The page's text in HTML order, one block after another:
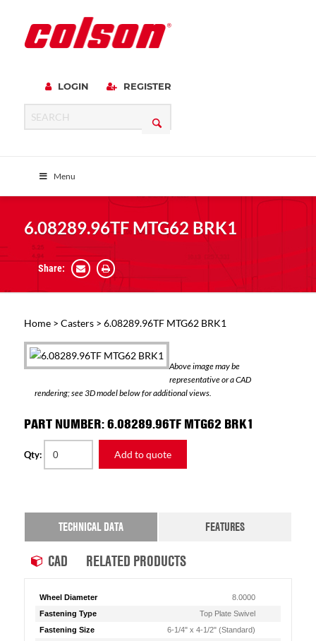
LOGIN REGISTER
Menu
6.08289.96TF MTG62 BRK1
Share:
Home> Casters> 6.08289.96TF MTG62 BRK1
Above image may be
representative or a CAD
rendering; see 3D model below for additional views.
PART NUMBER: 6.08289.96TF MTG62 BRK1
Qty: Add to quote
TECHNICAL DATA FEATURES
CAD RELATED PRODUCTS
Wheel Diameter
8.0000
Fastening Type
Top Plate Swivel
Fastening Size
6-1/4" x 4-1/2" (Standard)